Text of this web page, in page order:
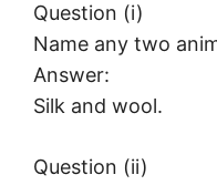
Question (i)
Name any two
Answer:
Silk and wool.
Question (ii)